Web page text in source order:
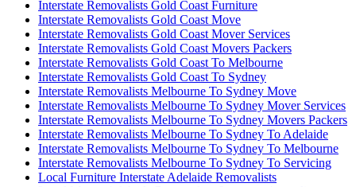
Interstate Removalists Gold Coast Furniture
Interstate Removalists Gold Coast Move
Interstate Removalists Gold Coast Mover Services
Interstate Removalists Gold Coast Movers Packers
Interstate Removalists Gold Coast To Melbourne
Interstate Removalists Gold Coast To Sydney
Interstate Removalists Melbourne To Sydney Move
Interstate Removalists Melbourne To Sydney Mover Services
Interstate Removalists Melbourne To Sydney Movers Packers
Interstate Removalists Melbourne To Sydney To Adelaide
Interstate Removalists Melbourne To Sydney To Melbourne
Interstate Removalists Melbourne To Sydney To Servicing
Local Furniture Interstate Adelaide Removalists